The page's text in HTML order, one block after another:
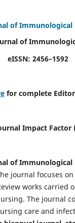
of Immunological
of
eISSN: 2456–1592
for complete
Impact Factor
of Immunological
journal focuses
works carried
The journal
care and